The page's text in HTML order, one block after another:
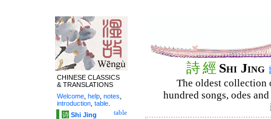
詩經 Shi Jing
The oldest collection
hundred songs, odes
CHINESE CLASSICS
& TRANSLATIONS
Welcome help notes
introduction table
table
诗 Shi Jing